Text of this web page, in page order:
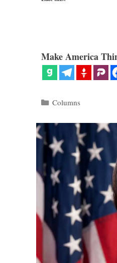
Make America
Categories
Columns